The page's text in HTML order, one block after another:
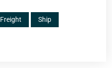
Freight Ship